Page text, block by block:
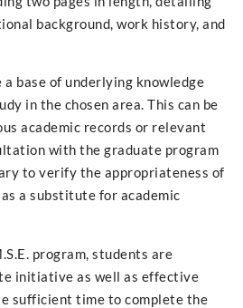
background, work history, and
a base of underlying knowledge
in the chosen area. This can be
academic records or relevant
with the graduate program
to verify the appropriateness of
a substitute for academic
program, students are
initiative as well as effective
sufficient time to complete the